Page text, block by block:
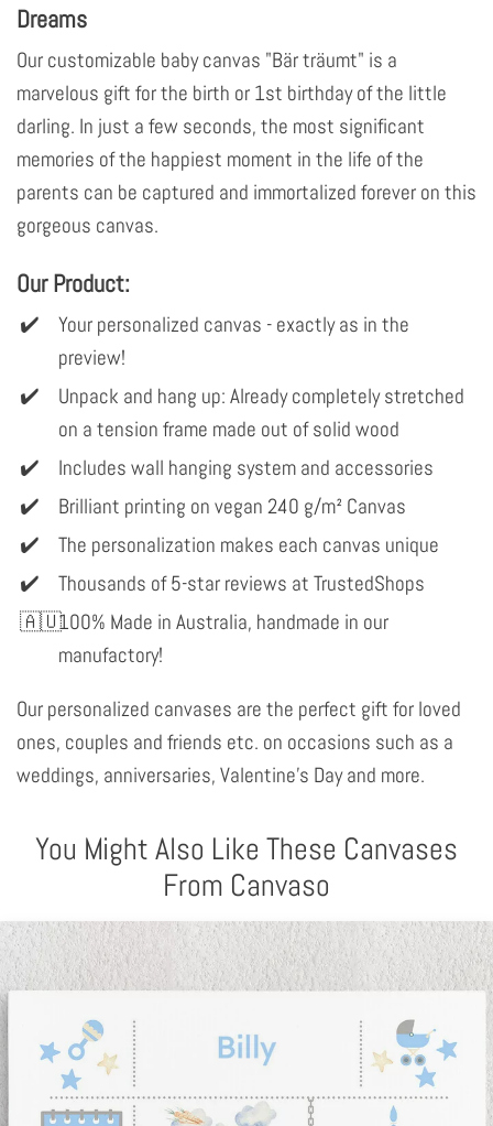
Dreams
Our customizable baby canvas "Bär träumt" is a
marvelous gift for the birth or 1st birthday of the little
darling. In just a few seconds, the most significant
memories of the happiest moment in the life of the
parents can be captured and immortalized forever on this
gorgeous canvas.
Our Product:
Your personalized canvas - exactly as in the
preview!
Unpack and hang up: Already completely stretched
on a tension frame made out of solid wood
Includes wall hanging system and accessories
Brilliant printing on vegan 240 g/m² Canvas
The personalization makes each canvas unique
Thousands of 5-star reviews at TrustedShops
100% Made in Australia, handmade in our
manufactory!
Our personalized canvases are the perfect gift for loved
ones, couples and friends etc. on occasions such as a
weddings, anniversaries, Valentine's Day and more.
You Might Also Like These Canvases
From Canvaso